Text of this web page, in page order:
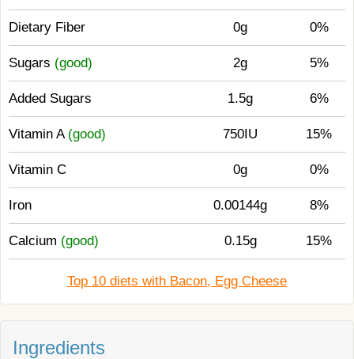
Dietary Fiber 0g 0%
Sugars (good) 2g 5%
Added Sugars 1.5g 6%
Vitamin A (good) 750IU 15%
Vitamin C 0g 0%
Iron 0.00144g 8%
Calcium (good) 0.15g 15%
Top 10 diets with Bacon, Egg Cheese
Ingredients